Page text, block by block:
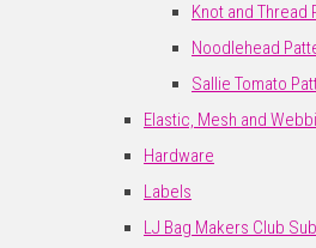
Knot and Thread
Noodlehead
Sallie Tomato
Elastic, Mesh and
Hardware
Labels
LJ Bag Makers Club